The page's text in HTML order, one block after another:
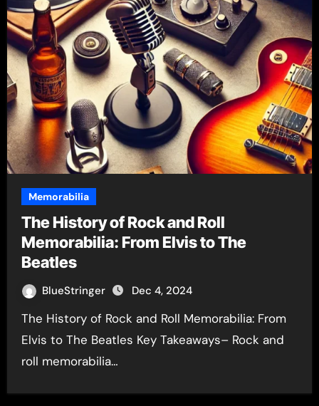
Memorabilia
The History of Rock and Roll
Memorabilia: From Elvis to The
Beatles
BlueStringer Dec 4, 2024
The History of Rock and Roll Memorabilia: From
Elvis to The Beatles Key Takeaways– Rock and
roll memorabilia…